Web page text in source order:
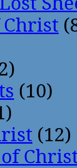
(10)
(12)